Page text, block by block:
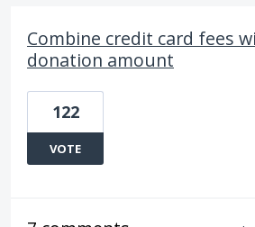
Combine credit card fees
donation amount
122
VOTE